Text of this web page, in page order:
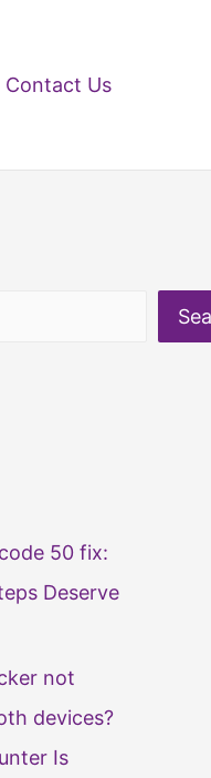
Contact Us
50 fix:
Deserve
not
devices?
Is